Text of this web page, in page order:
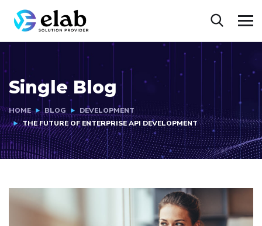
Single Blog
HOME BLOG
DEVELOPMENT
THE FUTURE OF ENTERPRISE API DEVELOPMENT